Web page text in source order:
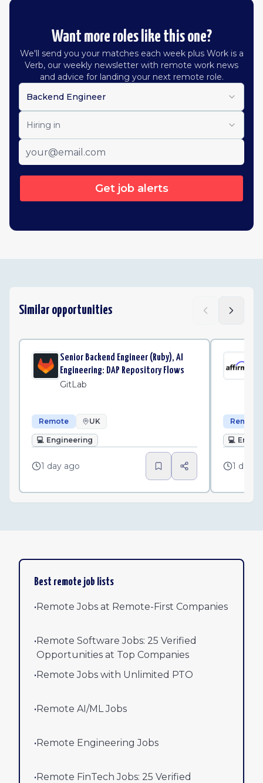
Want more roles like this one?
We'll send you your matches each week plus Work is a
Verb, our weekly newsletter with remote work news
and advice for landing your next remote role.
Backend Engineer
Hiring in
Get job alerts
Similar opportunities
Senior Backend Engineer (Ruby), AI
Engineering: DAP Repository Flows
GitLab
Remote UK
💻 Engineering
1 day ago
Remote
💻
1 day
Best remote job lists
•Remote Jobs at Remote-First Companies
•Remote Software Jobs: 25 Verified
Opportunities at Top Companies
•Remote Jobs with Unlimited PTO
•Remote AI/ML Jobs
•Remote Engineering Jobs
•Remote FinTech Jobs: 25 Verified